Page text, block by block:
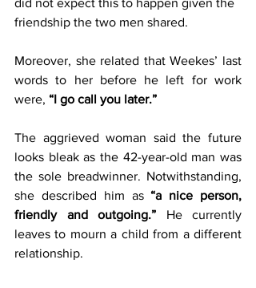
did not expect this to happen given the
friendship the two men shared.
Moreover, she related that Weekes’ last
words to her before he left for work
were, “I go call you later.”
The aggrieved woman said the future
looks bleak as the 42-year-old man was
the sole breadwinner. Notwithstanding,
she described him as “a nice person,
friendly and outgoing.” He currently
leaves to mourn a child from a different
relationship.